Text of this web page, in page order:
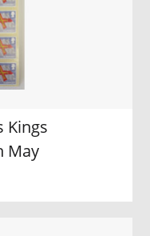
Kings
May